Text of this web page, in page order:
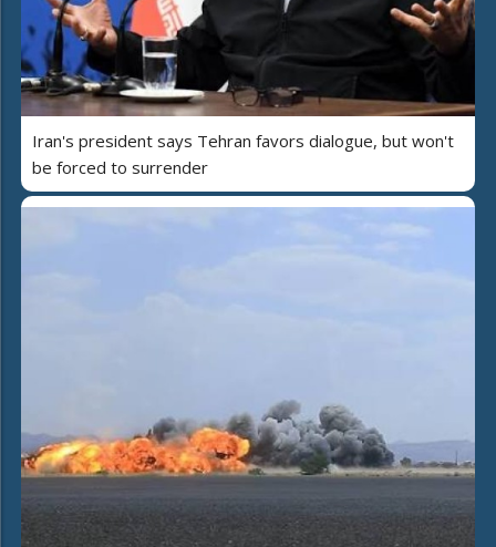
Iran's president says Tehran favors dialogue, but won't
be forced to surrender